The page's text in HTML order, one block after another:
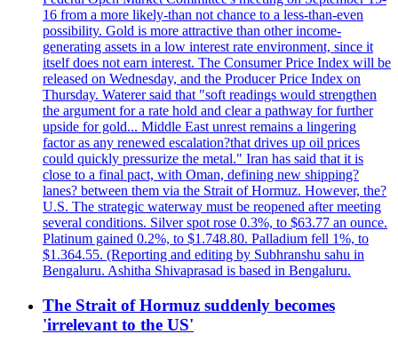
16 from a more likely-than not chance to a less-than-even
possibility. Gold is more attractive than other income-
generating assets in a low interest rate environment, since it
itself does not earn interest. The Consumer Price Index will be
released on Wednesday, and the Producer Price Index on
Thursday. Waterer said that "soft readings would strengthen
the argument for a rate hold and clear a pathway for further
upside for gold... Middle East unrest remains a lingering
factor as any renewed escalation?that drives up oil prices
could quickly pressurize the metal." Iran has said that it is
close to a final pact, with Oman, defining new shipping?
lanes? between them via the Strait of Hormuz. However, the?
U.S. The strategic waterway must be reopened after meeting
several conditions. Silver spot rose 0.3%, to $63.77 an ounce.
Platinum gained 0.2%, to $1.748.80. Palladium fell 1%, to
$1.364.55. (Reporting and editing by Subhranshu sahu in
Bengaluru. Ashitha Shivaprasad is based in Bengaluru.
The Strait of Hormuz suddenly becomes
'irrelevant to the US'